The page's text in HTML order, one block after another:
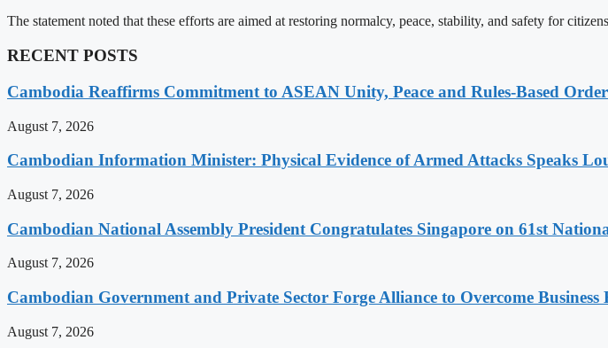
The statement noted that these efforts are aimed at restoring normalcy, peace, stability, and safety for
RECENT POSTS
Cambodia Reaffirms Commitment to ASEAN Unity, Peace and Rules-Based
August 7, 2026
Cambodian Information Minister: Physical Evidence of Armed Attacks Speaks
August 7, 2026
Cambodian National Assembly President Congratulates Singapore on 61st
August 7, 2026
Cambodian Government and Private Sector Forge Alliance to Overcome Business
August 7, 2026